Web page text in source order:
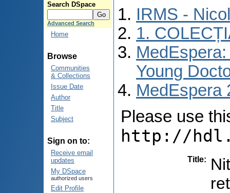
Search DSpace
Advanced Search
Home
Browse
Communities
& Collections
Issue Date
Author
Title
Subject
Sign on to:
Receive email
updates
My DSpace
authorized users
Edit Profile
IRMS -
1.
Young
MedEspera
Please use
http://
Title: